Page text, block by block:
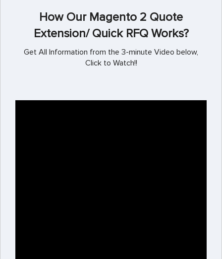
How Our Magento 2 Quote
Extension/ Quick RFQ Works?
Get All Information from the 3-minute Video below,
Click to Watch!!